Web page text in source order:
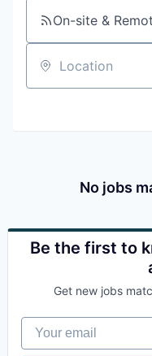
On-site &
Location
No jobs
Be the first to
Get new jobs
Your email